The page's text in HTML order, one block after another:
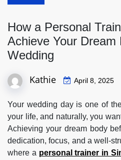
How a Personal
Achieve Your Dream
Wedding
Kathie April 8, 2025
Your wedding day is one of
your life, and naturally, you
Achieving your dream body
dedication, focus, and a well-
where a personal trainer in